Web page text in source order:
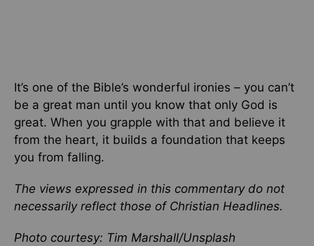
It’s one of the Bible’s wonderful ironies – you can’t
be a great man until you know that only God is
great. When you grapple with that and believe it
from the heart, it builds a foundation that keeps
you from falling.
The views expressed in this commentary do not
necessarily reflect those of Christian Headlines.
Photo courtesy: Tim Marshall/Unsplash